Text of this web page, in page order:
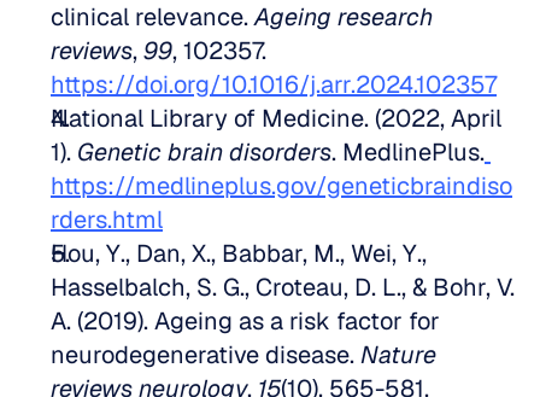
clinical relevance. Ageing research
reviews, 99
https://doi.org/10.1016/j.arr.2024.102357
National Library of Medicine. (2022, April
1). Genetic brain disorders. MedlinePlus.
https://medlineplus.gov/geneticbraindiso
rders.html
Hou, Y., Dan, X., Babbar, M., Wei, Y.,
Hasselbalch, S. G., Croteau, D. L., & Bohr, V.
A. (2019). Ageing as a risk factor for
neurodegenerative disease. Nature
reviews neurology, 15